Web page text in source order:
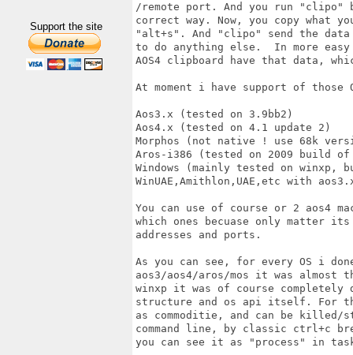
Support the site
/remote port. And you run "clipo"
correct way. Now, you copy what
"alt+s". And "clipo" send the data
to do anything else.  In more easy
AOS4 clipboard have that data,
At moment i have support of those
Aos3.x (tested on 3.9bb2)
Aos4.x (tested on 4.1 update 2)
Morphos (not native ! use 68k
Aros-i386 (tested on 2009 build
Windows (mainly tested on winxp,
WinUAE,Amithlon,UAE,etc with
You can use of course or 2 aos4
which ones becuase only matter
addresses and ports.
As you can see, for every OS i
aos3/aos4/aros/mos it was
winxp it was of course
structure and os api itself. For
as commoditie, and can be
command line, by classic ctrl+c
you can see it as "process" in